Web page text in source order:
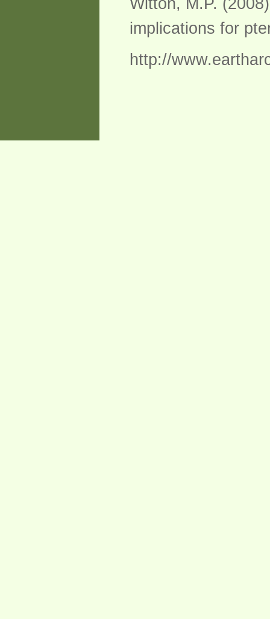
Witton, M.P.
implications for
http://